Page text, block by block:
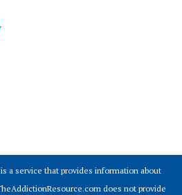
a service that provides information about
does not provide